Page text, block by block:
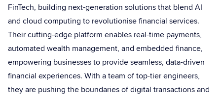
FinTech, building next-generation solutions that blend AI
and cloud computing to revolutionise financial services.
Their cutting-edge platform enables real-time payments,
automated wealth management, and embedded finance,
empowering businesses to provide seamless, data-driven
financial experiences. With a team of top-tier engineers,
they are pushing the boundaries of digital transactions and